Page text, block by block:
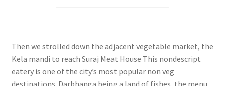
Then we strolled down the adjacent vegetable market, the
Kela mandi to reach Suraj Meat House This nondescript
eatery is one of the city’s most popular non veg
destinations. Darbhanga being a land of fishes, the menu